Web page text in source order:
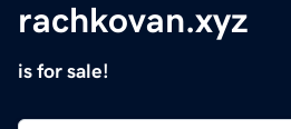
rachkovan.xyz
is for sale!